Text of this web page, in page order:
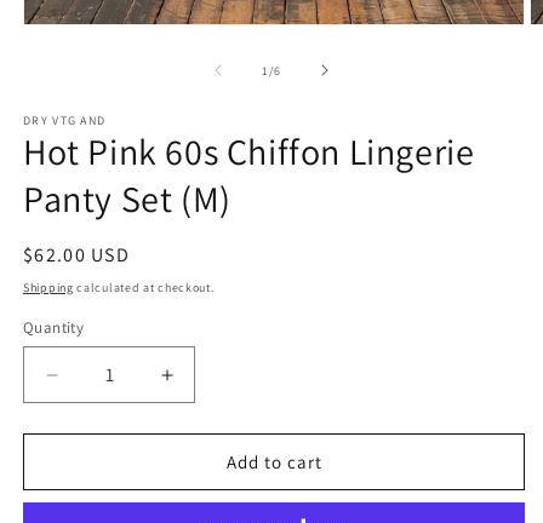
1/of
6
DRY VTG AND
Hot Pink 60s Chiffon Lingerie
Panty Set (M)
Regular
price
$62.00 USD
Shipping calculated at checkout.
Quantity
Decrease
quantity
for
Pink
Increase
quantity
for
Pink
Add to cart